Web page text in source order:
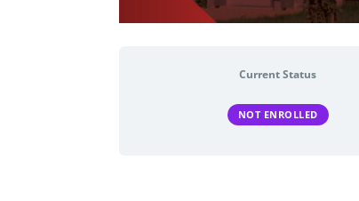
Current Status
NOT ENROLLED